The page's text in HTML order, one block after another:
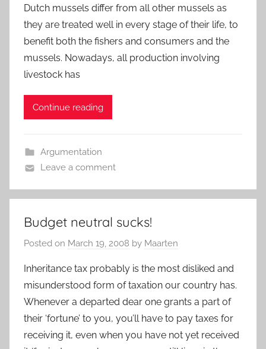
Dutch mussels differ from all other mussels as
they are treated well in every stage of their life, to
benefit both the fishers and consumers and the
mussels. Nowadays, all production involving
livestock has
Continue reading
Argumentation
Leave a comment
Budget neutral sucks!
Posted on March 19, 2008 by Maarten
Inheritance tax probably is the most disliked and
misunderstood form of taxation our country has.
Whenever a departed dear one grants a part of
their ‘fortune’ to you, you’ll have to pay taxes for
receiving it, even when you have not yet received